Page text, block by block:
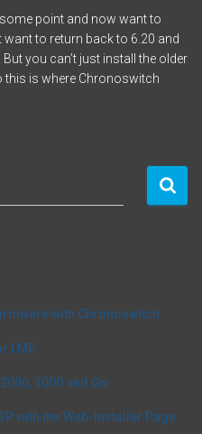
point and now want to
to return back to 6.20 and
you can’t just install the older
this is where Chronoswitch
with Chronoswitch
LME
3000 and Go
with the Web-Installer Page